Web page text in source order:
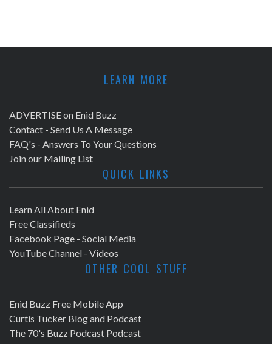
LEARN MORE
ADVERTISE on Enid Buzz
Contact - Send Us A Message
FAQ's - Answers To Your Questions
Join our Mailing List
QUICK LINKS
Learn All About Enid
Free Classifieds
Facebook Page - Social Media
YouTube Channel - Videos
OTHER COOL STUFF
Enid Buzz Free Mobile App
Curtis Tucker Blog and Podcast
The 70's Buzz Podcast Podcast